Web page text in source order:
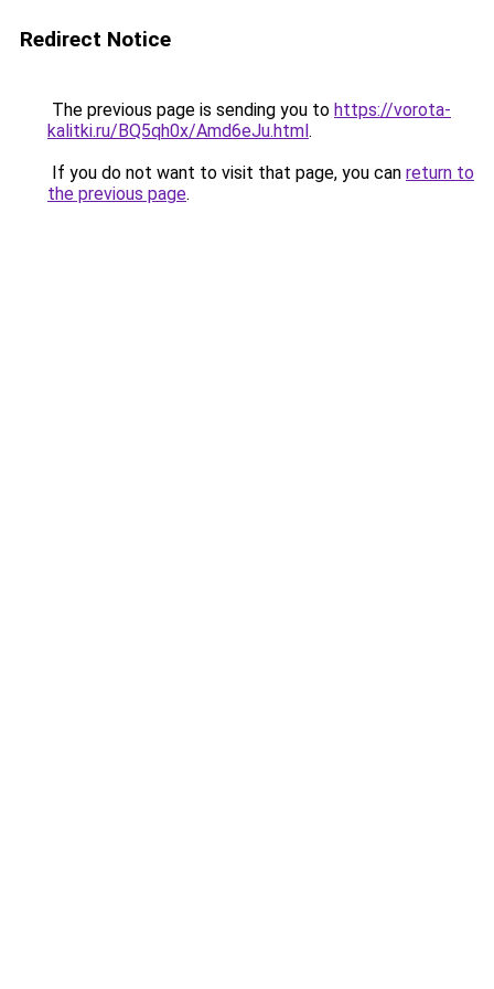
Redirect Notice
The previous page is sending you to https://vorota-
kalitki.ru/BQ5qh0x/Amd6eJu.html.
If you do not want to visit that page, you can return to
the previous page.